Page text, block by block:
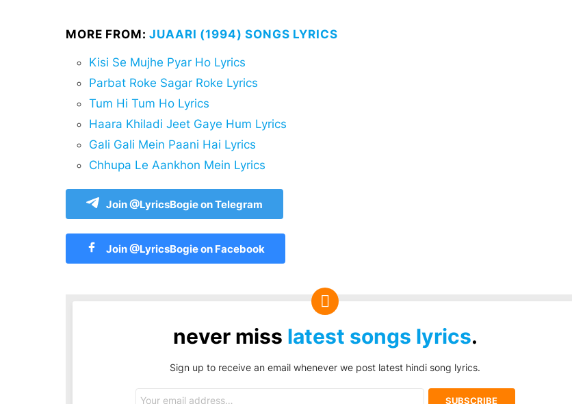
MORE FROM:JUAARI (1994) SONGS LYRICS
Kisi Se Mujhe Pyar Ho Lyrics
Parbat Roke Sagar Roke Lyrics
Tum Hi Tum Ho Lyrics
Haara Khiladi Jeet Gaye Hum Lyrics
Gali Gali Mein Paani Hai Lyrics
Chhupa Le Aankhon Mein Lyrics
Join @LyricsBogie on Telegram
Join @LyricsBogie on Facebook
never miss latest songs lyrics.
Sign up to receive an email whenever we post latest hindi song lyrics.